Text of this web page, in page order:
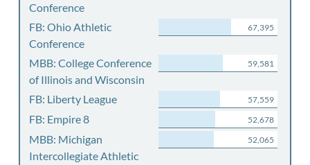
Conference
FB: Ohio Athletic
Conference
67,395
MBB: College Conference
of Illinois and Wisconsin
59,581
FB: Liberty League 57,559
FB: Empire 8 52,678
MBB: Michigan
Intercollegiate Athletic
52,065